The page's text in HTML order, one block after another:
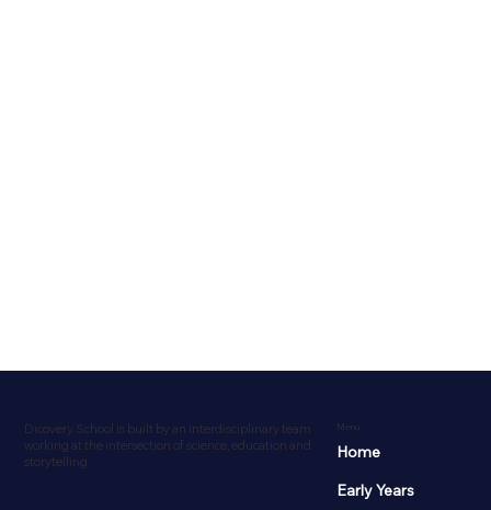
Dicovery School is built by an interdisciplinary team
working at the intersection of science, education and
storytelling.
Menu
Home
Early Years